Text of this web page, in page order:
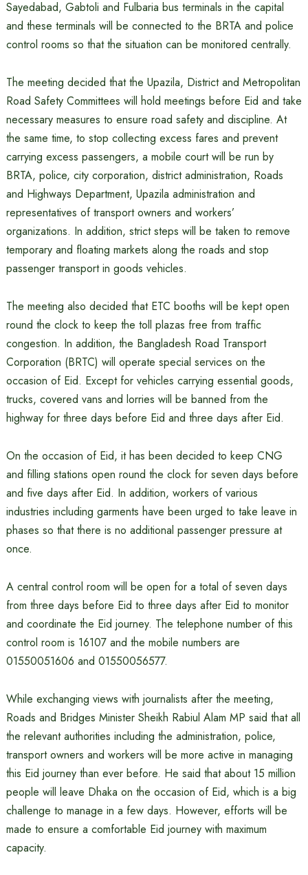
Sayedabad, Gabtoli and Fulbaria bus terminals in the capital
and these terminals will be connected to the BRTA and police
control rooms so that the situation can be monitored centrally.
The meeting decided that the Upazila, District and Metropolitan
Road Safety Committees will hold meetings before Eid and take
necessary measures to ensure road safety and discipline. At
the same time, to stop collecting excess fares and prevent
carrying excess passengers, a mobile court will be run by
BRTA, police, city corporation, district administration, Roads
and Highways Department, Upazila administration and
representatives of transport owners and workers’
organizations. In addition, strict steps will be taken to remove
temporary and floating markets along the roads and stop
passenger transport in goods vehicles.
The meeting also decided that ETC booths will be kept open
round the clock to keep the toll plazas free from traffic
congestion. In addition, the Bangladesh Road Transport
Corporation (BRTC) will operate special services on the
occasion of Eid. Except for vehicles carrying essential goods,
trucks, covered vans and lorries will be banned from the
highway for three days before Eid and three days after Eid.
On the occasion of Eid, it has been decided to keep CNG
and filling stations open round the clock for seven days before
and five days after Eid. In addition, workers of various
industries including garments have been urged to take leave in
phases so that there is no additional passenger pressure at
once.
A central control room will be open for a total of seven days
from three days before Eid to three days after Eid to monitor
and coordinate the Eid journey. The telephone number of this
control room is 16107 and the mobile numbers are
01550051606 and 01550056577.
While exchanging views with journalists after the meeting,
Roads and Bridges Minister Sheikh Rabiul Alam MP said that all
the relevant authorities including the administration, police,
transport owners and workers will be more active in managing
this Eid journey than ever before. He said that about 15 million
people will leave Dhaka on the occasion of Eid, which is a big
challenge to manage in a few days. However, efforts will be
made to ensure a comfortable Eid journey with maximum
capacity.